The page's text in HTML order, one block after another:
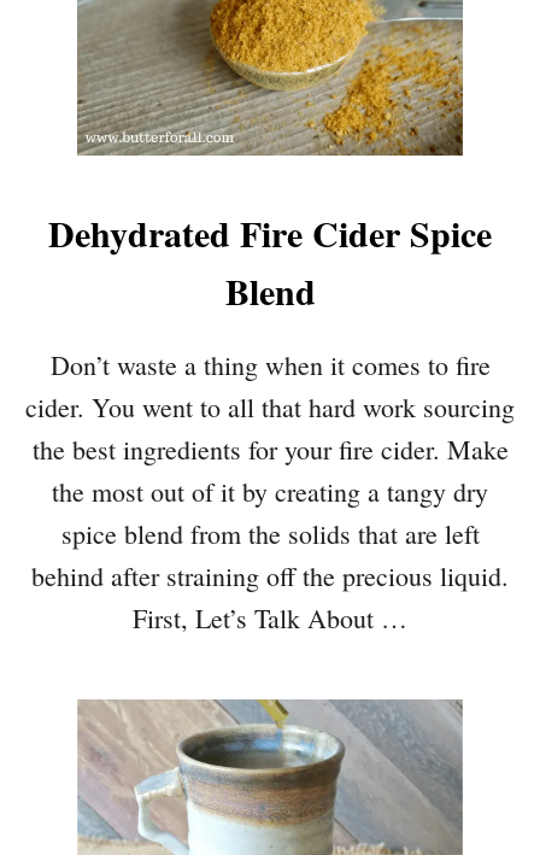
Dehydrated Fire Cider Spice
Blend
Don’t waste a thing when it comes to fire
cider. You went to all that hard work sourcing
the best ingredients for your fire cider. Make
the most out of it by creating a tangy dry
spice blend from the solids that are left
behind after straining off the precious liquid.
First, Let’s Talk About …